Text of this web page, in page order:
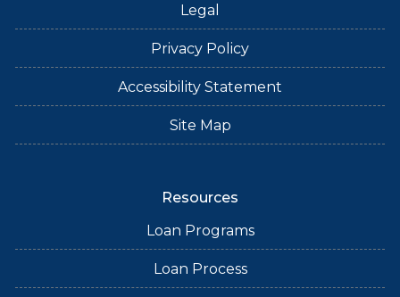
Legal
Privacy Policy
Accessibility Statement
Site Map
Resources
Loan Programs
Loan Process